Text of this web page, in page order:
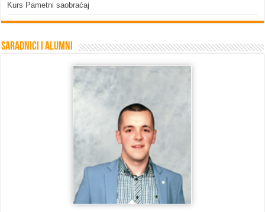
Kurs Pametni saobraćaj
Saradnici i Alumni